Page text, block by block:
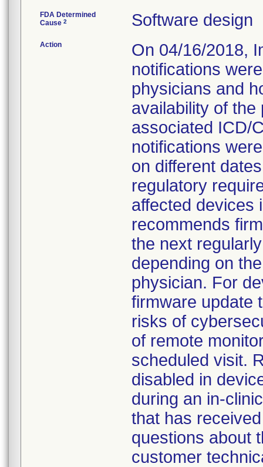
FDA Determined
Cause 2 Software design
Action
On 04/16/2018,
notifications
physicians and
availability of
associated ICD/
notifications
on different
regulatory
affected devices
recommends
the next
depending on
physician. For
firmware update
risks of
of remote
scheduled visit.
disabled in
during an in-
that has
questions about
customer